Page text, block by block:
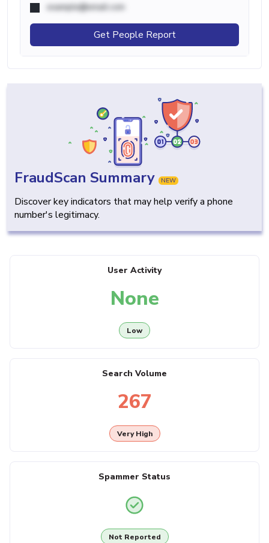
example@email.com
Get People Report
FraudScan Summary NEW
Discover key indicators that may help verify a phone
number's legitimacy.
User Activity
None
Low
Search Volume
267
Very High
Spammer Status
Not Reported